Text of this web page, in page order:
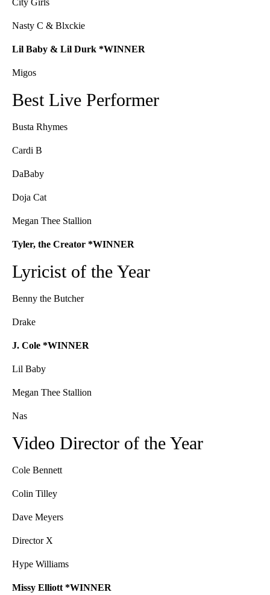
City Girls
Nasty C & Blxckie
Lil Baby & Lil Durk *WINNER
Migos
Best Live Performer
Busta Rhymes
Cardi B
DaBaby
Doja Cat
Megan Thee Stallion
Tyler, the Creator *WINNER
Lyricist of the Year
Benny the Butcher
Drake
J. Cole *WINNER
Lil Baby
Megan Thee Stallion
Nas
Video Director of the Year
Cole Bennett
Colin Tilley
Dave Meyers
Director X
Hype Williams
Missy Elliott *WINNER